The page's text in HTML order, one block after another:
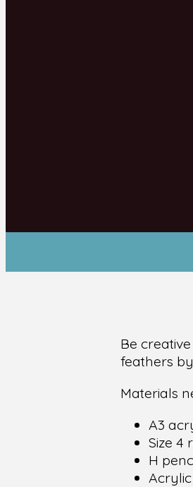
Be
feathers
Materials
A3
Size 4
H